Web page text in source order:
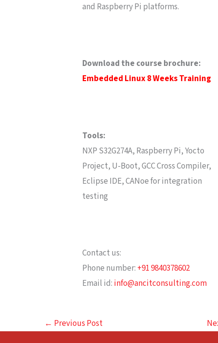
and Raspberry Pi platforms.
Download the course brochure:
Embedded Linux 8 Weeks Training
Tools:
NXP S32G274A, Raspberry Pi, Yocto
Project, U-Boot, GCC Cross Compiler,
Eclipse IDE, CANoe for integration
testing
Contact us:
Phone number: +91 9840378602
Email id: info@ancitconsulting.com
← Previous Post